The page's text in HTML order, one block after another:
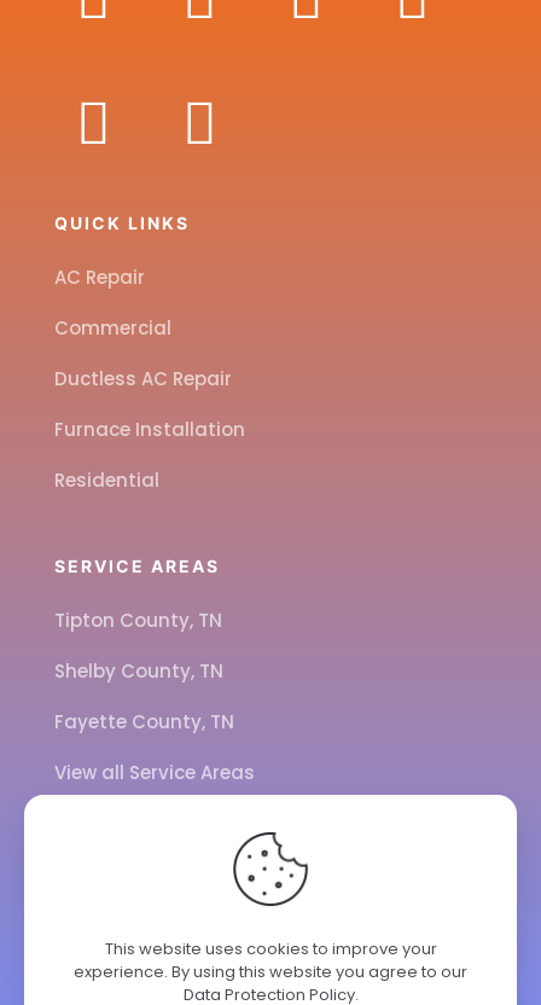
QUICK LINKS
AC Repair
Commercial
Ductless AC Repair
Furnace Installation
Residential
SERVICE AREAS
Tipton County, TN
Shelby County, TN
Fayette County, TN
View all Service Areas
CALL US
901-443-7077
ADDRESS
This website uses cookies to improve your
experience. By using this website you agree to our
Data Protection Policy.